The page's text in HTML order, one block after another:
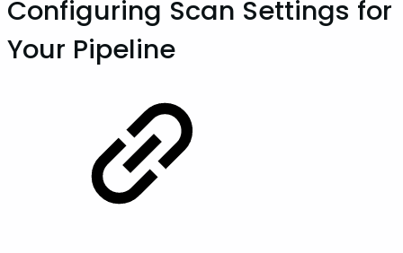
Configuring Scan Settings for
Your Pipeline